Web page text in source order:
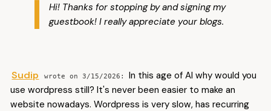
Hi! Thanks for stopping by and signing my
guestbook! I really appreciate your blogs.
Sudip 3/15/2026
In this age of AI why would you
use wordpress still? It's never been easier to make an
website nowadays. Wordpress is very slow, has recurring